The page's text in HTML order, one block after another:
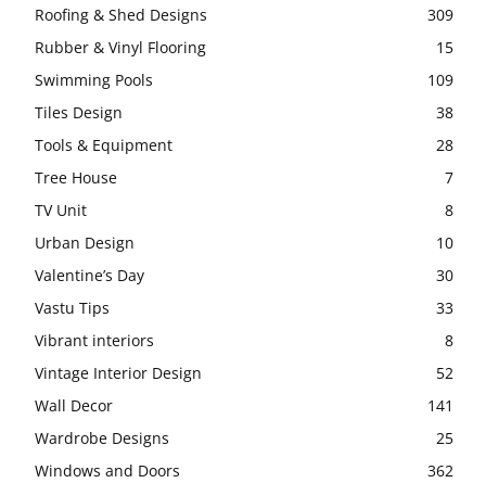
Roofing & Shed Designs
309
Rubber & Vinyl Flooring
15
Swimming Pools
109
Tiles Design
38
Tools & Equipment
28
Tree House
7
TV Unit
8
Urban Design
10
Valentine’s Day
30
Vastu Tips
33
Vibrant interiors
8
Vintage Interior Design
52
Wall Decor
141
Wardrobe Designs
25
Windows and Doors
362